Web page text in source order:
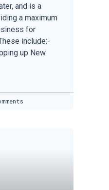
and is a
a maximum
for
include:-
up New